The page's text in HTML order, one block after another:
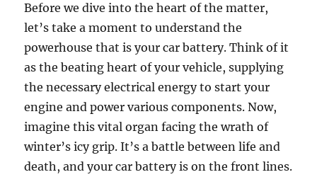
Before we dive into the heart of the matter,
let’s take a moment to understand the
powerhouse that is your car battery. Think of it
as the beating heart of your vehicle, supplying
the necessary electrical energy to start your
engine and power various components. Now,
imagine this vital organ facing the wrath of
winter’s icy grip. It’s a battle between life and
death, and your car battery is on the front lines.